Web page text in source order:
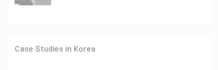
Case Studies in Korea